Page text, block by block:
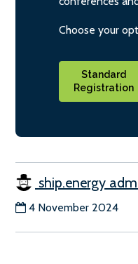
Choose your
Standard
Registration
ship.energy
4 November 2024